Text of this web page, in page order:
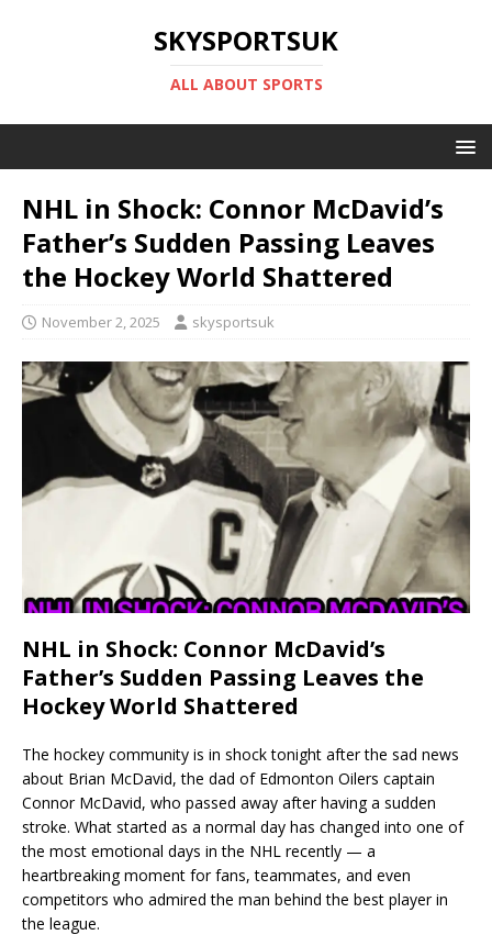
SKYSPORTSUK
ALL ABOUT SPORTS
NHL in Shock: Connor McDavid’s
Father’s Sudden Passing Leaves
the Hockey World Shattered
November 2, 2025 skysportsuk
NHL in Shock: Connor McDavid’s
Father’s Sudden Passing Leaves the
Hockey World Shattered
The hockey community is in shock tonight after the sad news
about Brian McDavid, the dad of Edmonton Oilers captain
Connor McDavid, who passed away after having a sudden
stroke. What started as a normal day has changed into one of
the most emotional days in the NHL recently — a
heartbreaking moment for fans, teammates, and even
competitors who admired the man behind the best player in
the league.